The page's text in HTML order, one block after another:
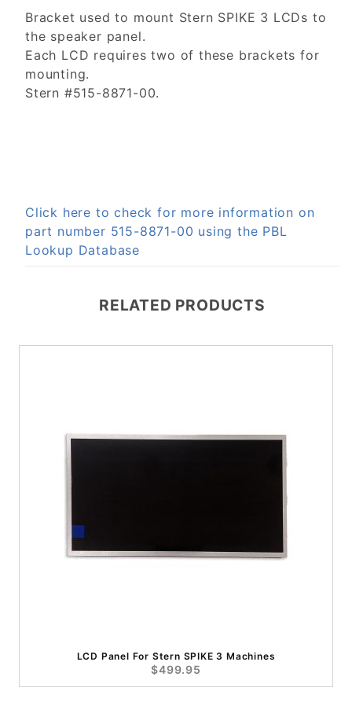
Bracket used to mount Stern SPIKE 3 LCDs to
the speaker panel.
Each LCD requires two of these brackets for
mounting.
Stern #515-8871-00.
Click here to check for more information on
part number 515-8871-00 using the PBL
Lookup Database
RELATED PRODUCTS
LCD Panel For Stern SPIKE 3 Machines
$499.95